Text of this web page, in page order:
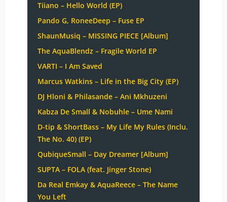
Tiiano – Hello World (EP)
Pando G, RoneeDeep – Fuse EP
ShaunMusiq – MISSING PIECE [Album]
The AquaBlendz – Fragile World EP
VARTI – I Am Saved
Marcus Watkins – Life in the Big City (EP)
DJ Hloni & Philasande – Ani Mkhuzeni
Kabza De Small & Nobuhle – Ume Nami
D-tip & ShortBass – My Life My Rules (Inclu.
The No. 40) (EP)
QubiqueSmall – Day Dreamer [Album]
SUPTA – FOLA (feat. Jinger Stone)
Da Real Emkay & AquaReece – The Name
You Left